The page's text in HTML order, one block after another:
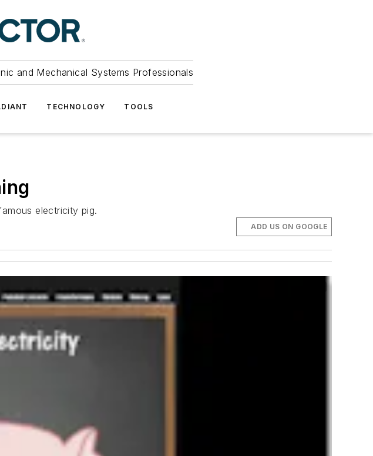
and Mechanical Systems Professionals
TECHNOLOGY TOOLS
electricity pig.
ADD US ON GOOGLE